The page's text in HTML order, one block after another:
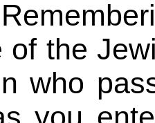
of the
who